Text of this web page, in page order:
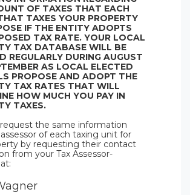
OF TAXES THAT EACH
TAXES YOUR PROPERTY
IF THE ENTITY ADOPTS
TAX RATE. YOUR LOCAL
TAX DATABASE WILL BE
REGULARLY DURING AUGUST
AS LOCAL ELECTED
PROPOSE AND ADOPT THE
TAX RATES THAT WILL
HOW MUCH YOU PAY IN
TAXES.
the same information
of each taxing unit for
by requesting their contact
from your Tax Assessor-